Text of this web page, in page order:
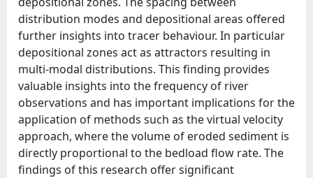
distribution modes and depositional areas offered
further insights into tracer behaviour. In particular
depositional zones act as attractors resulting in
multi-modal distributions. This finding provides
valuable insights into the frequency of river
observations and has important implications for the
application of methods such as the virtual velocity
approach, where the volume of eroded sediment is
directly proportional to the bedload flow rate. The
findings of this research offer significant